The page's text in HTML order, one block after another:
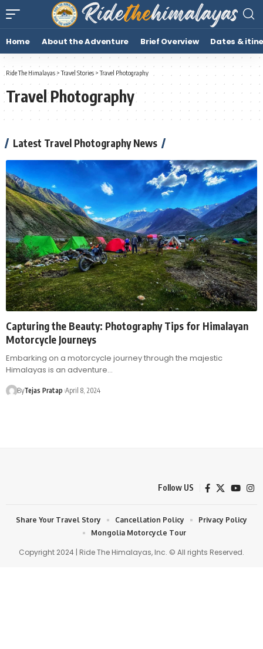
Home About the Adventure Brief Overview Dates &
Ride The Himalayas >Travel Stories >Travel Photography
Travel Photography
Latest Travel Photography News
Capturing the Beauty: Photography Tips for Himalayan
Motorcycle Journeys
Embarking on a motorcycle journey through the majestic
Himalayas is an adventure…
ByTejas Pratap April 8, 2024
Follow US
Copyright 2024 | Ride The Himalayas, Inc. © All rights Reserved.
Share Your Travel Story Cancellation Policy
Privacy Policy
Mongolia Motorcycle Tour